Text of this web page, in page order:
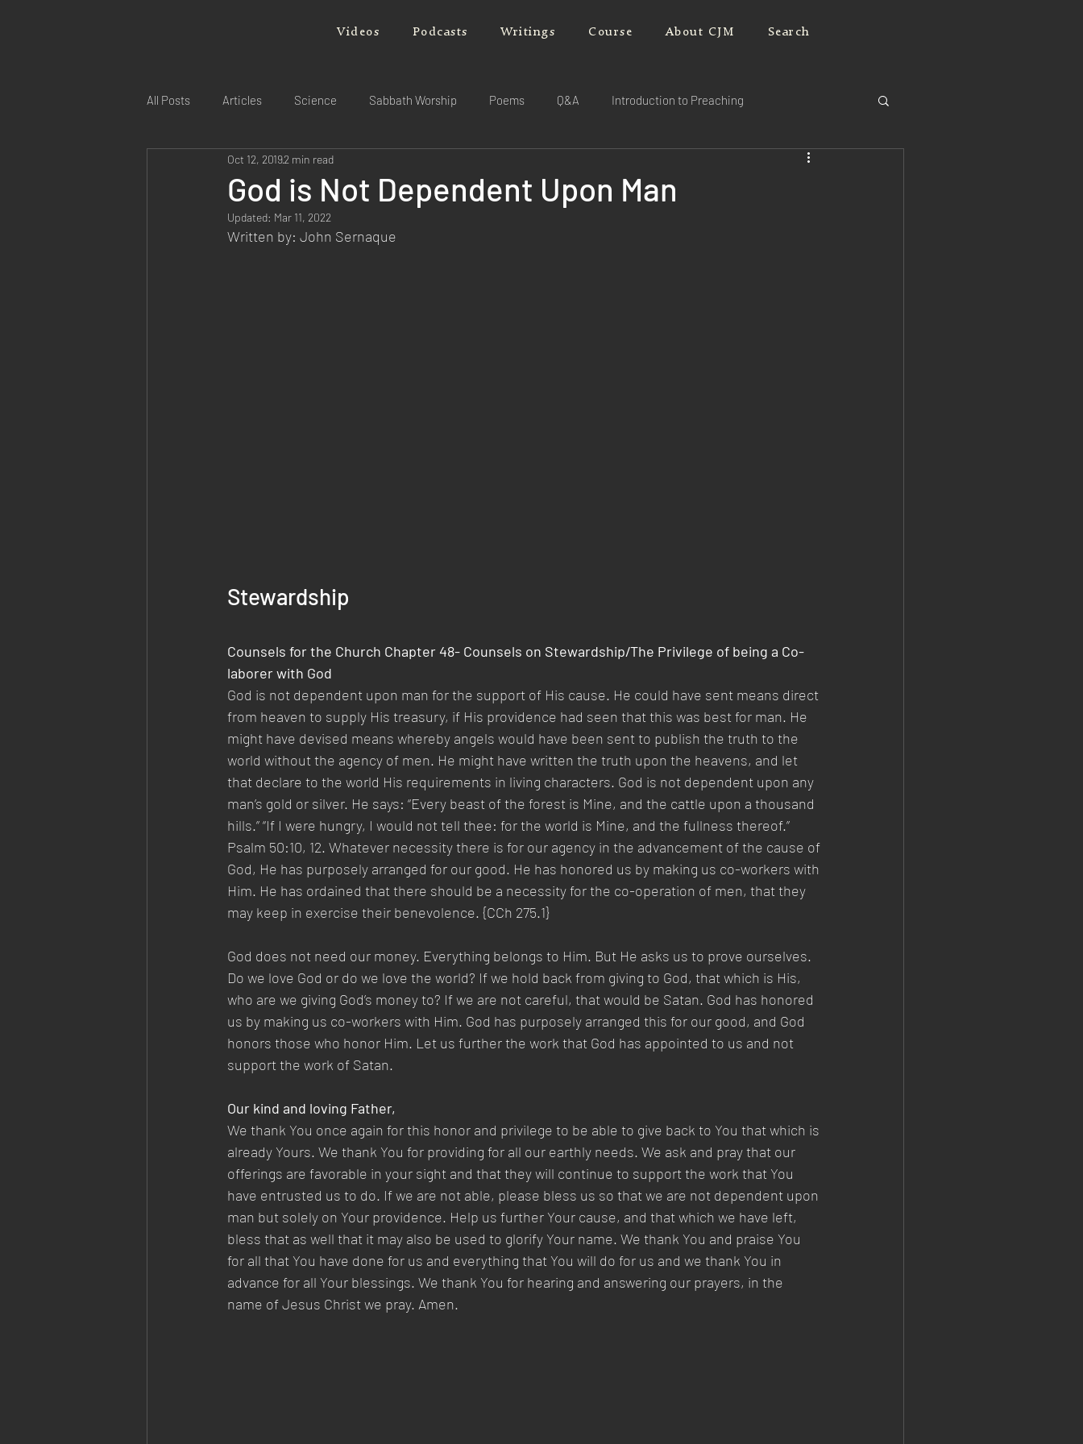
Videos Podcasts Writings Course About CJM Search
All Posts Articles Science Sabbath Worship Poems Q&A Introduction to Preaching
God is Not Dependent Upon Man
Oct 12, 20192 min read
Updated: Mar 11, 2022
Written by: John Sernaque
Stewardship
Counsels for the Church Chapter 48- Counsels on Stewardship/The Privilege of being a Co-
laborer with God
God is not dependent upon man for the support of His cause. He could have sent means direct
from heaven to supply His treasury, if His providence had seen that this was best for man. He
might have devised means whereby angels would have been sent to publish the truth to the
world without the agency of men. He might have written the truth upon the heavens, and let
that declare to the world His requirements in living characters. God is not dependent upon any
man’s gold or silver. He says: “Every beast of the forest is Mine, and the cattle upon a thousand
hills.” “If I were hungry, I would not tell thee: for the world is Mine, and the fullness thereof.”
Psalm 50:10, 12. Whatever necessity there is for our agency in the advancement of the cause of
God, He has purposely arranged for our good. He has honored us by making us co-workers with
Him. He has ordained that there should be a necessity for the co-operation of men, that they
may keep in exercise their benevolence. {CCh 275.1}
God does not need our money. Everything belongs to Him. But He asks us to prove ourselves.
Do we love God or do we love the world? If we hold back from giving to God, that which is His,
who are we giving God’s money to? If we are not careful, that would be Satan. God has honored
us by making us co-workers with Him. God has purposely arranged this for our good, and God
honors those who honor Him. Let us further the work that God has appointed to us and not
support the work of Satan.
Our kind and loving Father,
We thank You once again for this honor and privilege to be able to give back to You that which is
already Yours. We thank You for providing for all our earthly needs. We ask and pray that our
offerings are favorable in your sight and that they will continue to support the work that You
have entrusted us to do. If we are not able, please bless us so that we are not dependent upon
man but solely on Your providence. Help us further Your cause, and that which we have left,
bless that as well that it may also be used to glorify Your name. We thank You and praise You
for all that You have done for us and everything that You will do for us and we thank You in
advance for all Your blessings. We thank You for hearing and answering our prayers, in the
name of Jesus Christ we pray. Amen.